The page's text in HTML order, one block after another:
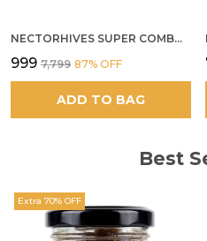
NECTORHIVES SUPER COMBO PACK | ROSE HONEY GULKAND + WILD ORGANIC FOREST HONEY + SEA BUCKTHORN JUICE ALL 500G
₹999 ₹7,799 87% OFF
ADD TO BAG
Best
Extra 70% OFF